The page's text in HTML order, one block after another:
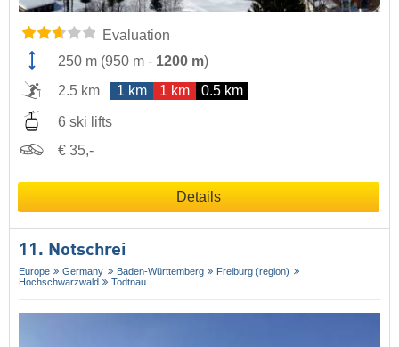
Evaluation
250 m (950 m - 1200 m)
2.5 km
1 km 1 km 0.5 km
6 ski lifts
€ 35,-
Details
11. Notschrei
Europe Germany Baden-Württemberg
Freiburg (region)
Hochschwarzwald
Todtnau